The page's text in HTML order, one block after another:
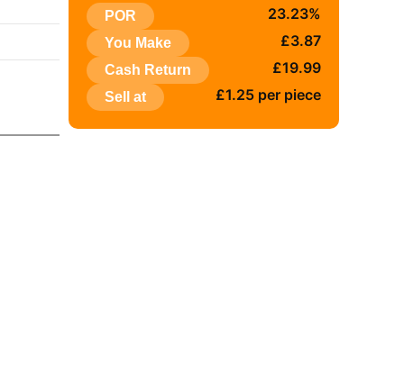
POR 23.23%
You Make £3.87
Cash Return £19.99
Sell at £1.25 per piece